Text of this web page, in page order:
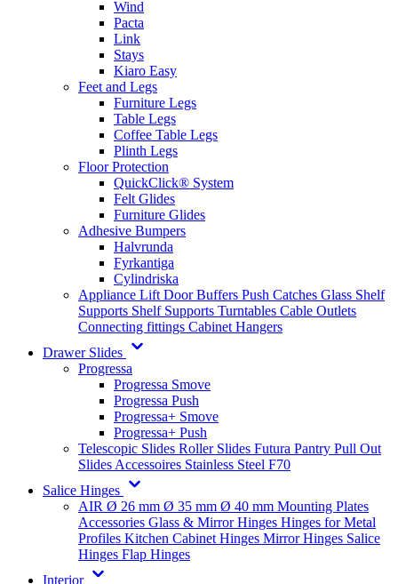
Wind
Pacta
Link
Stays
Kiaro Easy
Feet and Legs
Furniture Legs
Table Legs
Coffee Table Legs
Plinth Legs
Floor Protection
QuickClick® System
Felt Glides
Furniture Glides
Adhesive Bumpers
Halvrunda
Fyrkantiga
Cylindriska
Appliance Lift Door Buffers Push Catches Glass Shelf
Supports Shelf Supports Turntables Cable Outlets
Connecting fittings Cabinet Hangers
Drawer Slides
Progressa
Progressa Smove
Progressa Push
Progressa+ Smove
Progressa+ Push
Telescopic Slides Roller Slides Futura Pantry Pull Out
Slides Accessoires Stainless Steel F70
Salice Hinges
AIR Ø 26 mm Ø 35 mm Ø 40 mm Mounting Plates
Accessories Glass & Mirror Hinges Hinges for Metal
Profiles Kitchen Cabinet Hinges Mirror Hinges Salice
Hinges Flap Hinges
Interior